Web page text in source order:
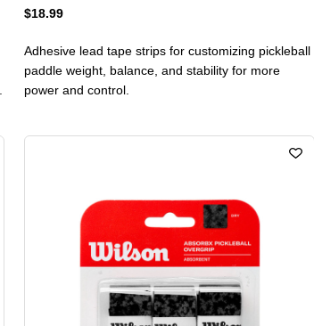
$18.99
Adhesive lead tape strips for customizing pickleball
paddle weight, balance, and stability for more
power and control.